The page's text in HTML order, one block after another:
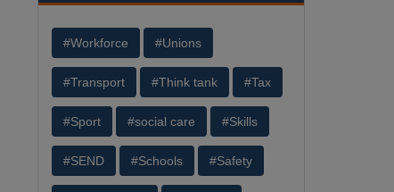
#Workforce #Unions
#Transport #Think tank #Tax
#Sport #social care #Skills
#SEND #Schools #Safety